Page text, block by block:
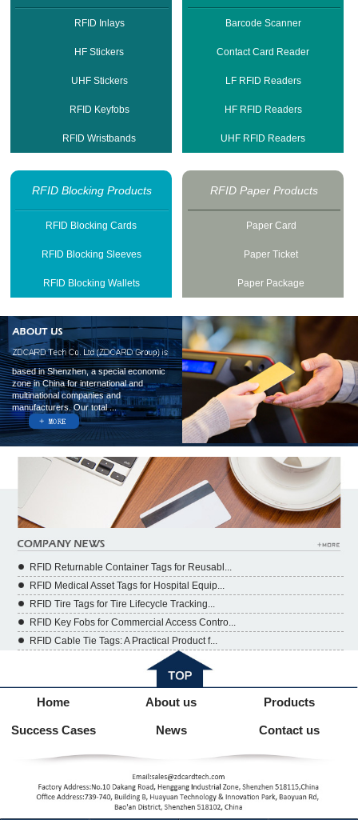
RFID Inlays
HF Stickers
UHF Stickers
RFID Keyfobs
RFID Wristbands
Barcode Scanner
Contact Card Reader
LF RFID Readers
HF RFID Readers
UHF RFID Readers
RFID Blocking Products
RFID Blocking Cards
RFID Blocking Sleeves
RFID Blocking Wallets
RFID Paper Products
Paper Card
Paper Ticket
Paper Package
based in Shenzhen, a special economic
zone in China for international and
multinational companies and
manufacturers. Our total ...
RFID Returnable Container Tags for Reusabl...
RFID Medical Asset Tags for Hospital Equip...
RFID Tire Tags for Tire Lifecycle Tracking...
RFID Key Fobs for Commercial Access Contro...
RFID Cable Tie Tags: A Practical Product f...
Home About us Products
Success Cases News Contact us